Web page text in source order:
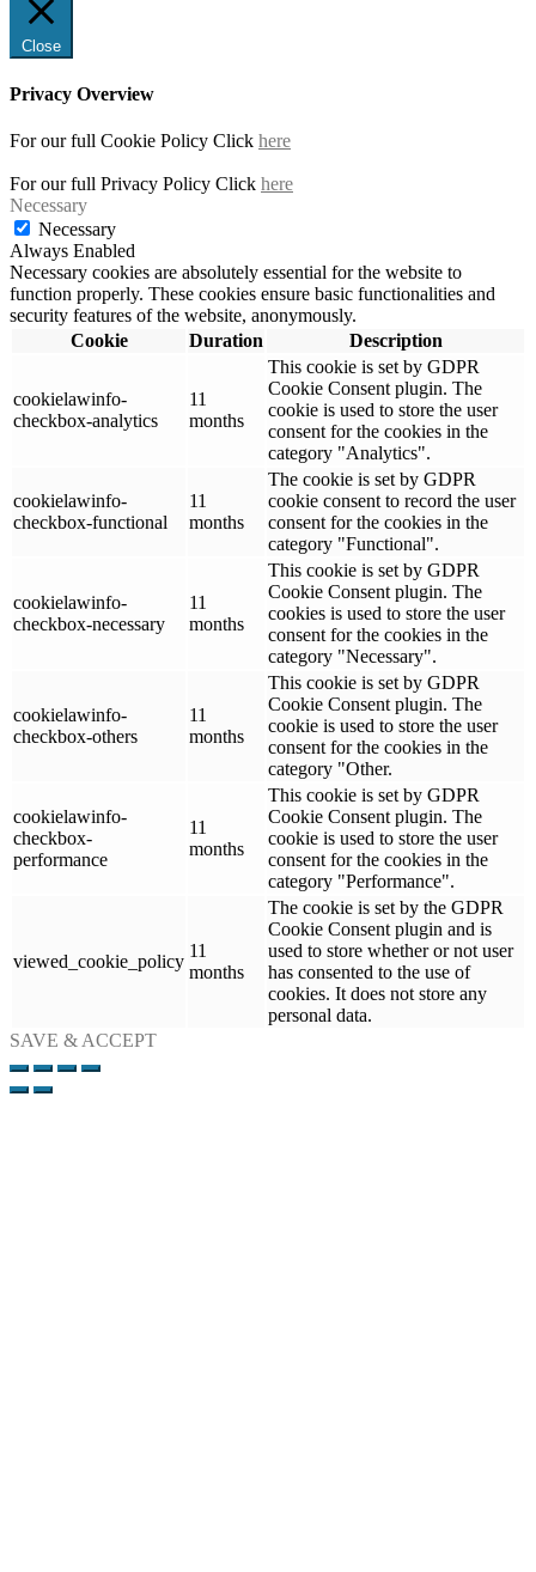
Close
Privacy Overview
For our full Cookie Policy Click here
For our full Privacy Policy Click here
Necessary
Necessary
Always Enabled
Necessary cookies are absolutely essential for the website to
function properly. These cookies ensure basic functionalities and
security features of the website, anonymously.
Cookie
Duration Description
cookielawinfo-
checkbox-analytics
11
months
This cookie is set by GDPR
Cookie Consent plugin. The
cookie is used to store the user
consent for the cookies in the
category "Analytics".
cookielawinfo-
checkbox-functional
11
months
The cookie is set by GDPR
cookie consent to record the user
consent for the cookies in the
category "Functional".
cookielawinfo-
checkbox-necessary
11
months
This cookie is set by GDPR
Cookie Consent plugin. The
cookies is used to store the user
consent for the cookies in the
category "Necessary".
cookielawinfo-
checkbox-others
11
months
This cookie is set by GDPR
Cookie Consent plugin. The
cookie is used to store the user
consent for the cookies in the
category "Other.
cookielawinfo-
checkbox-
performance
11
months
This cookie is set by GDPR
Cookie Consent plugin. The
cookie is used to store the user
consent for the cookies in the
category "Performance".
viewed_cookie_policy
11
months
The cookie is set by the GDPR
Cookie Consent plugin and is
used to store whether or not user
has consented to the use of
cookies. It does not store any
personal data.
SAVE & ACCEPT